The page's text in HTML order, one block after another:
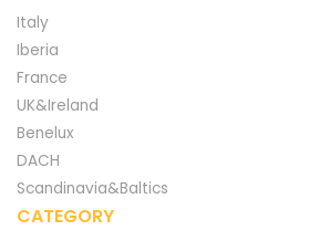
Italy
Iberia
France
UK&Ireland
Benelux
DACH
Scandinavia&Baltics
CATEGORY